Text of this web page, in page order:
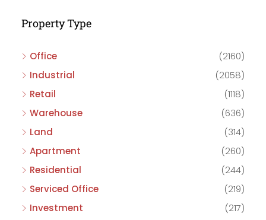
Property Type
Office
(2160)
Industrial
(2058)
Retail
(1118)
Warehouse
(636)
Land
(314)
Apartment
(260)
Residential
(244)
Serviced Office
(219)
Investment
(217)